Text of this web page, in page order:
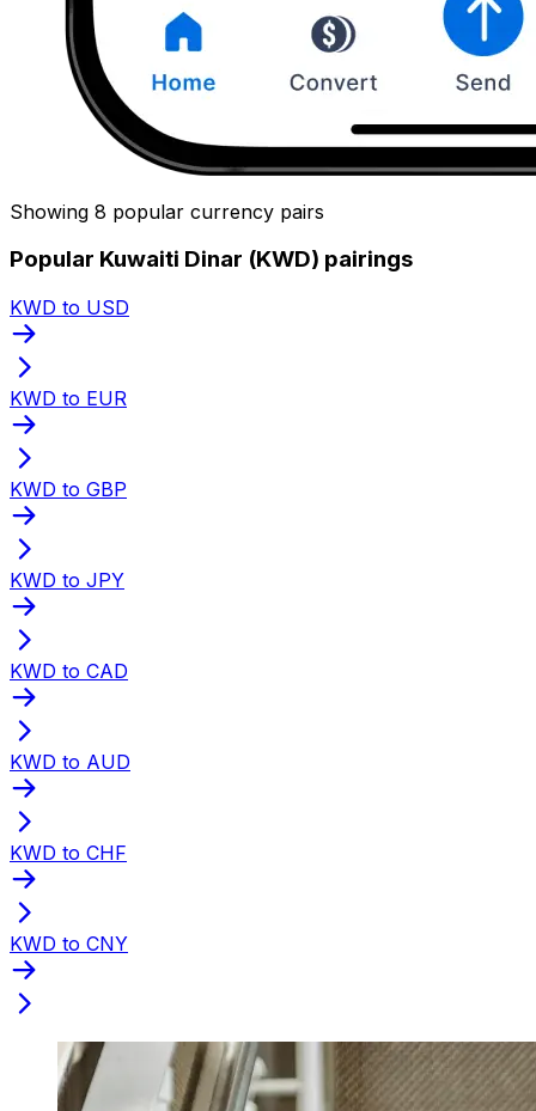
Showing 8 popular currency pairs
Popular Kuwaiti Dinar (KWD) pairings
KWD to USD
KWD to EUR
KWD to GBP
KWD to JPY
KWD to CAD
KWD to AUD
KWD to CHF
KWD to CNY